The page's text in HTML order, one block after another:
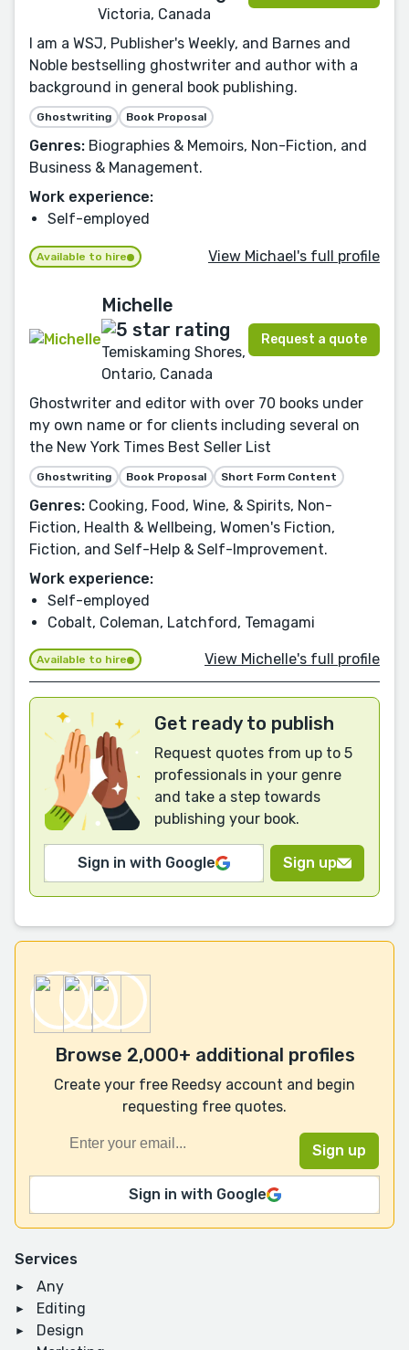
Services
Any
Editing
Design
Victoria, Canada
I am a WSJ, Publisher's Weekly, and Barnes and
Noble bestselling ghostwriter and author with a
background in general book publishing.
Ghostwriting Book Proposal
Genres: Biographies & Memoirs, Non-Fiction, and
Business & Management.
Work experience:
Self-employed
Available to hire View Michael's full profile
Michelle
Temiskaming Shores,
Ontario, Canada
Request a quote
Ghostwriter and editor with over 70 books under
my own name or for clients including several on
the New York Times Best Seller List
Ghostwriting Book Proposal Short Form Content
Genres: Cooking, Food, Wine, & Spirits, Non-
Fiction, Health & Wellbeing, Women's Fiction,
Fiction, and Self-Help & Self-Improvement.
Work experience:
Self-employed
Cobalt, Coleman, Latchford, Temagami
Available to hire View Michelle's full profile
Get ready to publish
Request quotes from up to 5
professionals in your genre
and take a step towards
publishing your book.
Sign in with Google Sign up
Browse 2,000+ additional profiles
Create your free Reedsy account and begin
requesting free quotes.
Sign in with Google